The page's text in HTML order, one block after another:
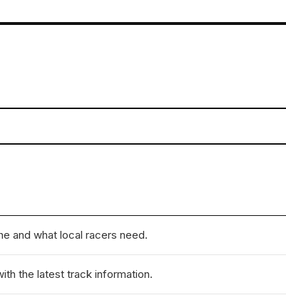
and what local racers need.
the latest track information.